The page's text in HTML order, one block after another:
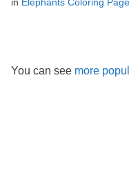
You can see more